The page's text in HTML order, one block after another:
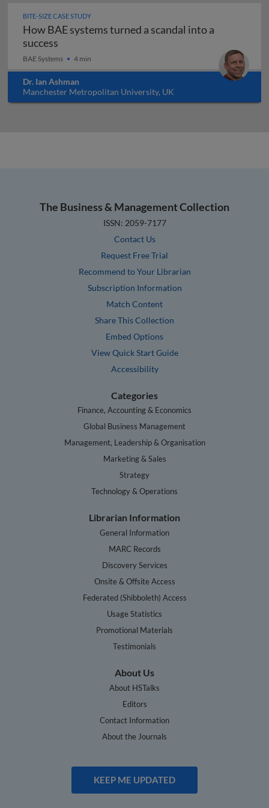
BITE-SIZE CASE STUDY
How BAE systems turned a scandal into a
success
BAE Systems 4 min
Dr. Ian Ashman
Manchester Metropolitan University, UK
The Business & Management Collection
ISSN: 2059-7177
Contact Us
Request Free Trial
Recommend to Your Librarian
Subscription Information
Match Content
Share This Collection
Embed Options
View Quick Start Guide
Accessibility
Categories
Finance, Accounting & Economics
Global Business Management
Management, Leadership & Organisation
Marketing & Sales
Strategy
Technology & Operations
Librarian Information
General Information
MARC Records
Discovery Services
Onsite & Offsite Access
Federated (Shibboleth) Access
Usage Statistics
Promotional Materials
Testimonials
About Us
About HSTalks
Editors
Contact Information
About the Journals
KEEP ME UPDATED